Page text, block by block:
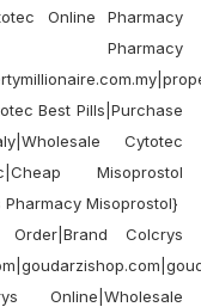
Online Pharmacy
Pharmacy
Best Pills|Purchase
Cytotec
Misoprostol
Misoprostol}
Colcrys
Online|Wholesale